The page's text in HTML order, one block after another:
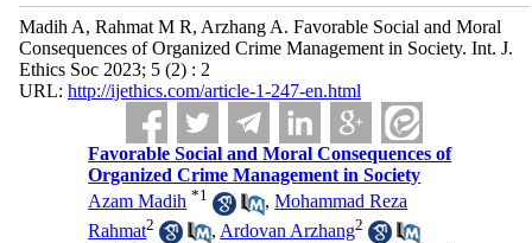
Madih A, Rahmat M R, Arzhang A. Favorable Social and Moral
Consequences of Organized Crime Management in Society. Int. J.
Ethics Soc 2023; 5 (2) : 2
URL: http://ijethics.com/article-1-247-en.html
Favorable Social and Moral Consequences of
Organized Crime Management in Society
Azam Madih *1 ,Mohammad Reza
Rahmat2 , Ardovan Arzhang2